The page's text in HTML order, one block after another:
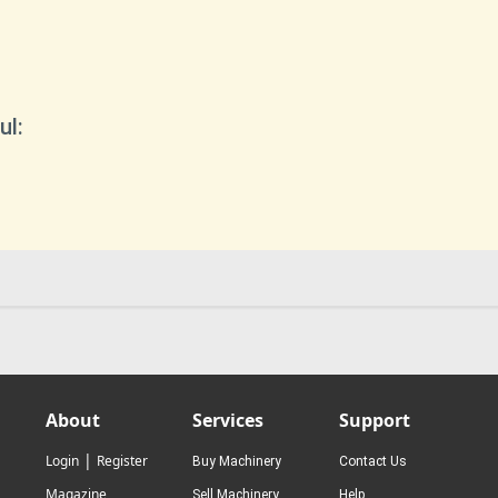
About
Login | Register
Magazine
Services
Buy Machinery
Sell Machinery
Support
Contact Us
Help